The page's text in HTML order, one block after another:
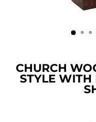
CHURCH
STYLE WITH